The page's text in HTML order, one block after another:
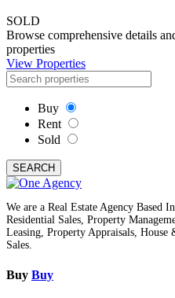
SOLD
Browse comprehensive details
properties
View Properties
Buy
Rent
Sold
SEARCH
We are a Real Estate Agency Based
Residential Sales, Property
Leasing, Property Appraisals,
Sales.
Buy Buy